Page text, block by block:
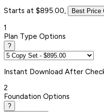
Starts at $895.00, Best Price
1
Plan Type Options
?
Instant Download After
2
Foundation Options
?